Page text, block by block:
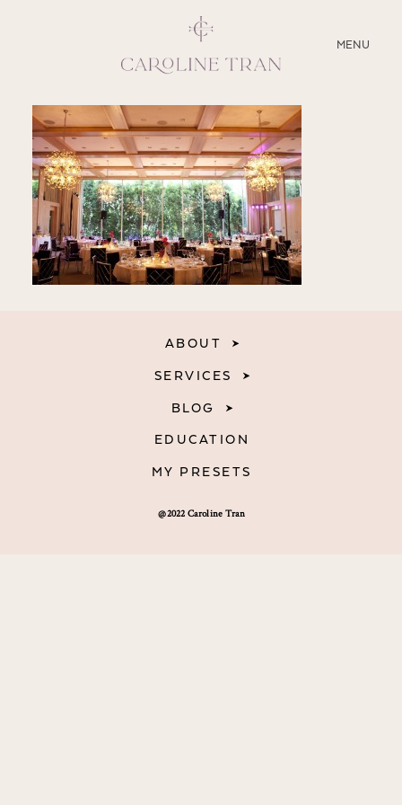
MENU
CLOSE
ABOUT
SERVICES
BLOG
EDUCATION
@2022 Caroline Tran
ABOUT
SERVICES
BLOG
EDUCATION
MY PRESETS